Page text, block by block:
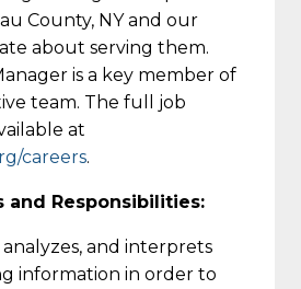
County, NY and our
about serving them.
is a key member of
team. The full job
at
careers.
and Responsibilities:
analyzes, and interprets
information in order to